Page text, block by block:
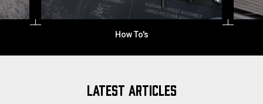
How To's
LATEST ARTICLES